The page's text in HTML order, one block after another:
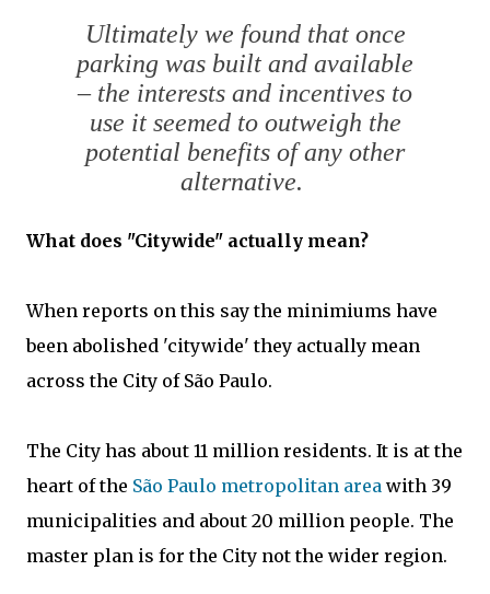
Ultimately we found that once
parking was built and available
– the interests and incentives to
use it seemed to outweigh the
potential benefits of any other
alternative.
What does "Citywide" actually mean?
When reports on this say the minimiums have
been abolished 'citywide' they actually mean
across the City of São Paulo.
The City has about 11 million residents. It is at the
heart of the São Paulo metropolitan area with 39
municipalities and about 20 million people. The
master plan is for the City not the wider region.